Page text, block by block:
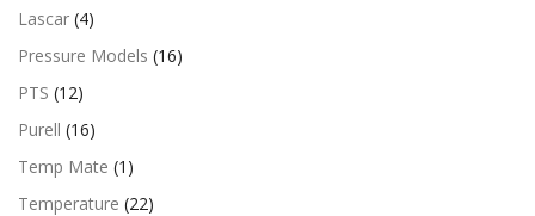
Lascar (4)
Pressure Models (16)
PTS (12)
Purell (16)
Temp Mate (1)
Temperature (22)